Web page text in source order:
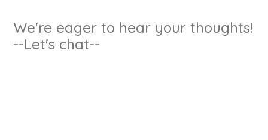
We're eager to hear your thoughts!
--Let's chat--